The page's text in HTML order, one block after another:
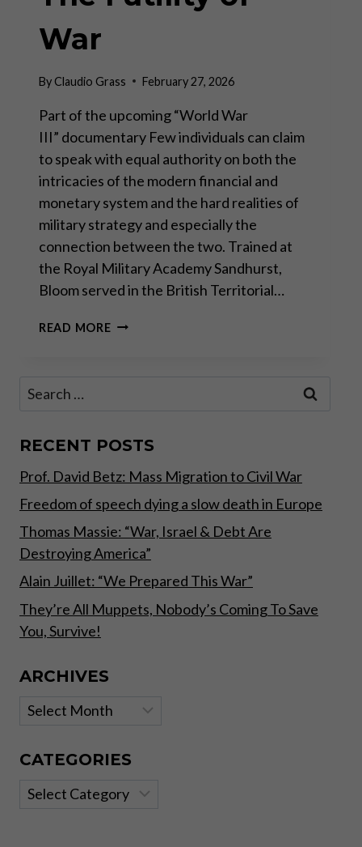
War
ByClaudio Grass February 27, 2026
Part of the upcoming “World War
III” documentary Few individuals can claim
to speak with equal authority on both the
intricacies of the modern financial and
monetary system and the hard realities of
military strategy and especially the
connection between the two. Trained at
the Royal Military Academy Sandhurst,
Bloom served in the British Territorial…
READ MOREGODFREY
Search
RECENT POSTS
Prof. David Betz: Mass Migration to Civil War
Freedom of speech dying a slow death in Europe
Thomas Massie: “War, Israel & Debt Are
Destroying America”
Alain Juillet: “We Prepared This War”
They’re All Muppets, Nobody’s Coming To Save
You, Survive!
ARCHIVES
Archives
CATEGORIES
Categories